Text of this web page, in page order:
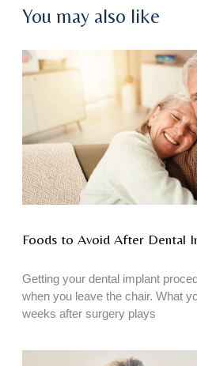
You may also like
Foods to Avoid After Dental
Getting your dental implant
when you leave the chair. What
weeks after surgery plays